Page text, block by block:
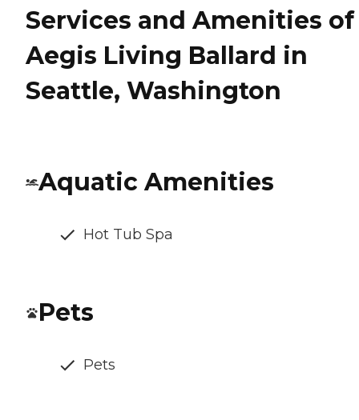
Services and Amenities of
Aegis Living Ballard in
Seattle, Washington
Aquatic Amenities
Hot Tub Spa
Pets
Pets